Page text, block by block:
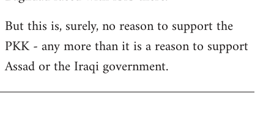
But this is, surely, no reason to support the
PKK - any more than it is a reason to support
Assad or the Iraqi government.